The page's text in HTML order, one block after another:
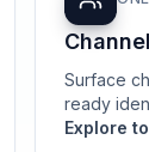
Surface
ready
Explore